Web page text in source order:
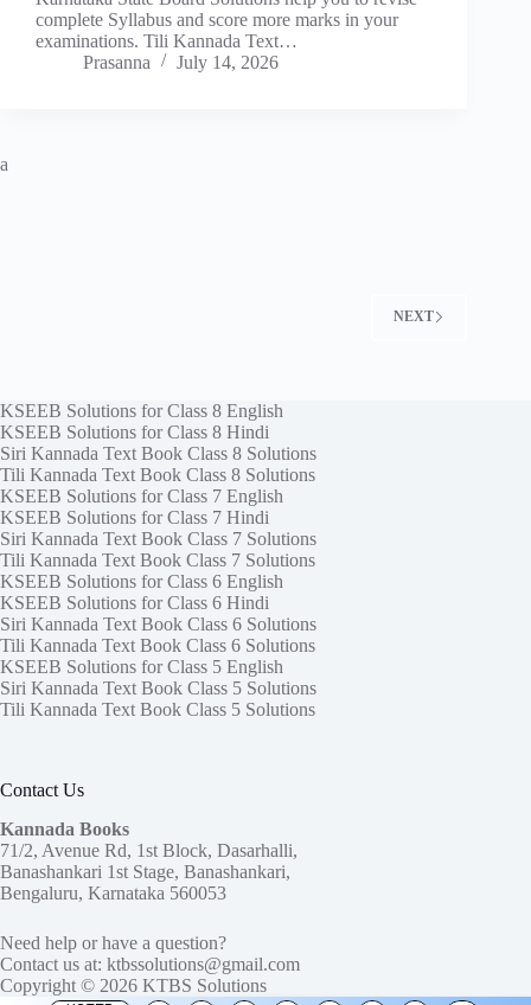
complete Syllabus and score more marks in your
examinations. Tili Kannada Text…
Prasanna
July 14, 2026
a
NEXT
KSEEB Solutions for Class 8 English
KSEEB Solutions for Class 8 Hindi
Siri Kannada Text Book Class 8 Solutions
Tili Kannada Text Book Class 8 Solutions
KSEEB Solutions for Class 7 English
KSEEB Solutions for Class 7 Hindi
Siri Kannada Text Book Class 7 Solutions
Tili Kannada Text Book Class 7 Solutions
KSEEB Solutions for Class 6 English
KSEEB Solutions for Class 6 Hindi
Siri Kannada Text Book Class 6 Solutions
Tili Kannada Text Book Class 6 Solutions
KSEEB Solutions for Class 5 English
Siri Kannada Text Book Class 5 Solutions
Tili Kannada Text Book Class 5 Solutions
Contact Us
Kannada Books
71/2, Avenue Rd, 1st Block, Dasarhalli,
Banashankari 1st Stage, Banashankari,
Bengaluru, Karnataka 560053
Need help or have a question?
Contact us at: ktbssolutions@gmail.com
Copyright © 2026 KTBS Solutions